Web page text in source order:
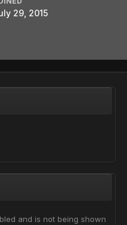
29, 2015
and is not being shown